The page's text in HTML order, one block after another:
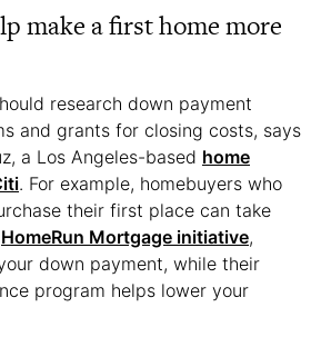
make a first home more
research down payment
and grants for closing costs, says
a Los Angeles-based home
. For example, homebuyers who
their first place can take
HomeRun Mortgage initiative,
down payment, while their
program helps lower your